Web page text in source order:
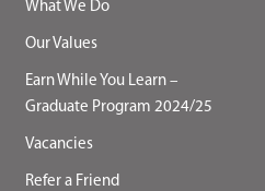
What We Do
Our Values
Earn While You Learn –
Graduate Program 2024/25
Vacancies
Refer a Friend